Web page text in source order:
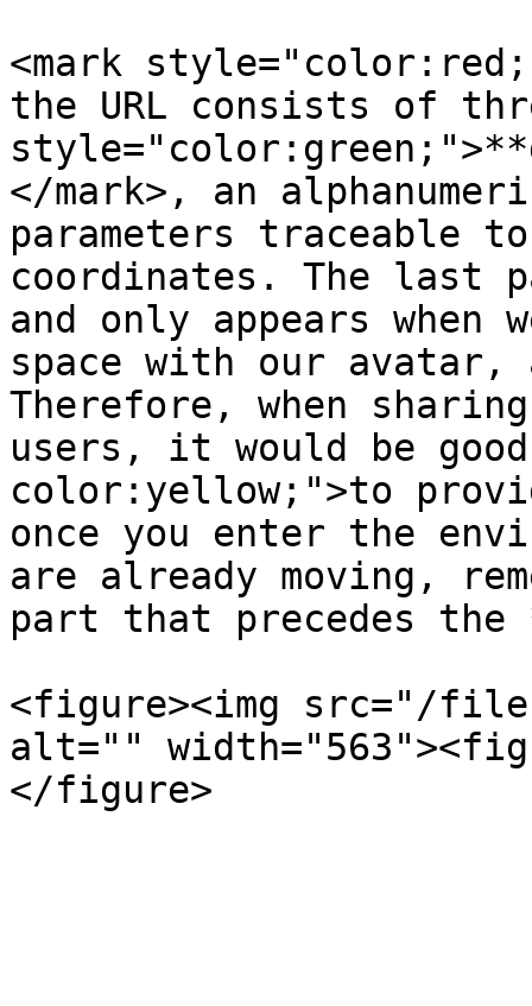
<mark
the URL consists of
</mark>, an
parameters traceable
coordinates. The last
and only appears when
space with our avatar,
Therefore, when
users, it would be
color:yellow;">to
once you enter the
are already moving,
part that precedes the
<figure><img src="/files/
alt=""